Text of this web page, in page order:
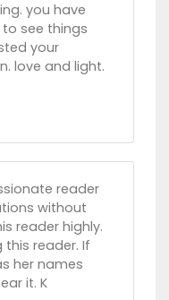
you have
see things
your
love and light.
reader
without
reader highly.
reader. If
her names
it. K